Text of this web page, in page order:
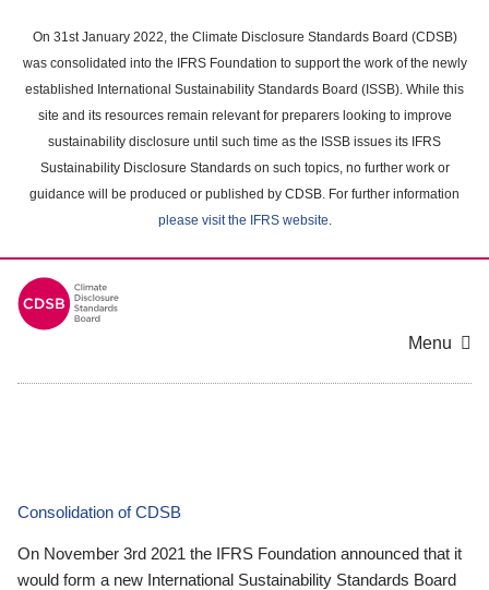
main
content
On 31st January 2022, the Climate Disclosure Standards Board (CDSB)
was consolidated into the IFRS Foundation to support the work of the newly
established International Sustainability Standards Board (ISSB). While this
site and its resources remain relevant for preparers looking to improve
sustainability disclosure until such time as the ISSB issues its IFRS
Sustainability Disclosure Standards on such topics, no further work or
guidance will be produced or published by CDSB. For further information
please visit the IFRS website.
Menu
Consolidation of CDSB
On November 3rd 2021 the IFRS Foundation announced that it
would form a new International Sustainability Standards Board